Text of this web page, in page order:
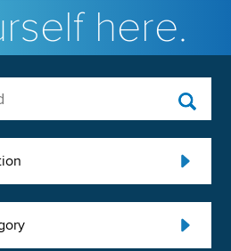
here.